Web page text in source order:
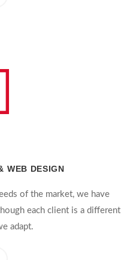
WEB DESIGN
of the market, we have
each client is a different
adapt.